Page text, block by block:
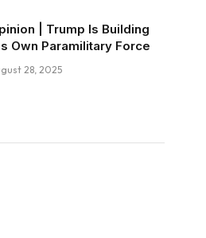
| Trump Is Building
Own Paramilitary Force
28, 2025